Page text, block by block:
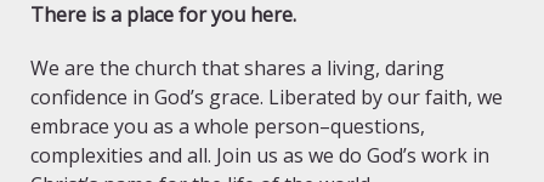
There is a place for you here.
We are the church that shares a living, daring
confidence in God’s grace. Liberated by our faith, we
embrace you as a whole person–questions,
complexities and all. Join us as we do God’s work in